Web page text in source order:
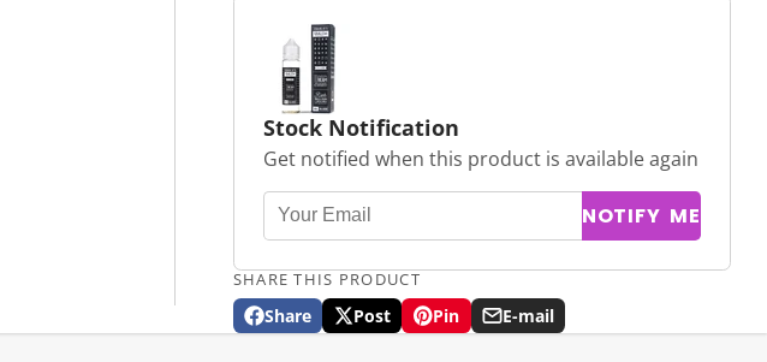
Stock Notification
Get notified when this product is available again
NOTIFY ME
SHARE THIS PRODUCT
Share
Share
Opens
Post
Post
Opens
Pin
Pin
Opens
E-mail
Share